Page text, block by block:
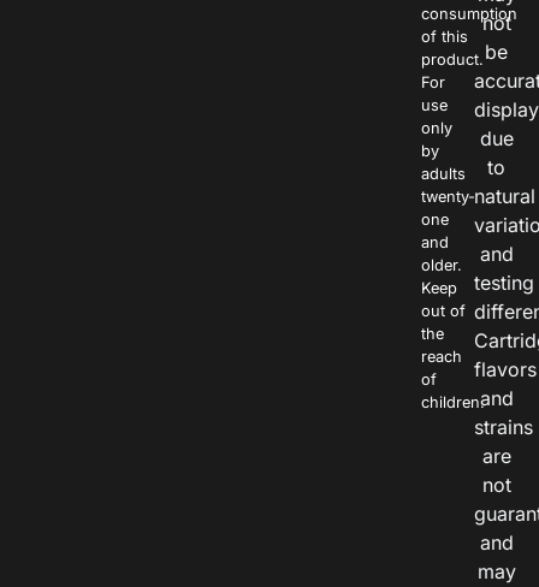
consumption
of this
product.
For
use
only
by
adults
twenty-
one
and
older.
Keep
out of
the
reach
of
children.
not
be
due
to
natural
and
testing
flavors
and
strains
are
not
and
may